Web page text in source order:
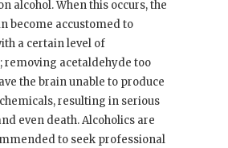
alcohol. When this occurs, the
become accustomed to
a certain level of
removing acetaldehyde too
the brain unable to produce
resulting in serious
even death. Alcoholics are
to seek professional